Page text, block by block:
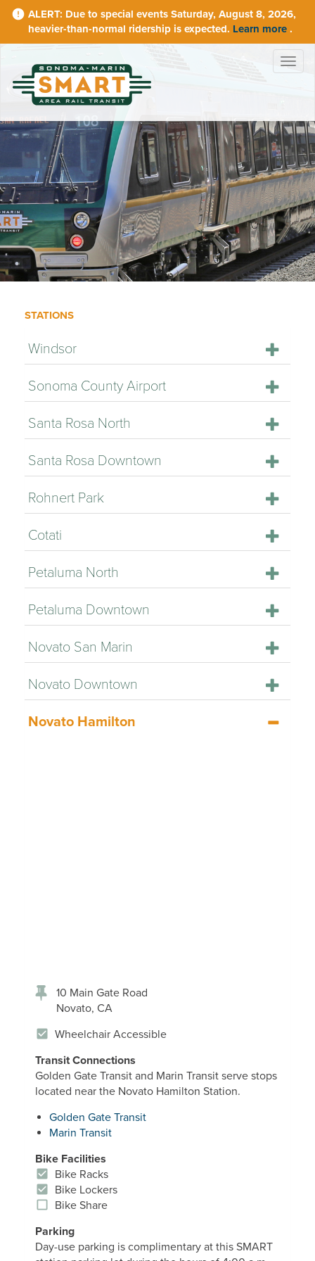
Skip
Due to special events Saturday, August 8, 2026,
heavier-than-normal ridership is expected. Learn more .
STATIONS
Windsor
Sonoma County Airport
Santa Rosa North
Santa Rosa Downtown
Rohnert Park
Cotati
Petaluma North
Petaluma Downtown
Novato San Marin
Novato Downtown
Novato Hamilton
10 Main Gate Road
Novato, CA
Wheelchair Accessible
Transit Connections
Golden Gate Transit and Marin Transit serve stops
located near the Novato Hamilton Station.
Golden Gate Transit
Marin Transit
Bike Facilities
Bike Racks
Bike Lockers
Bike Share
Parking
Day-use parking is complimentary at this SMART